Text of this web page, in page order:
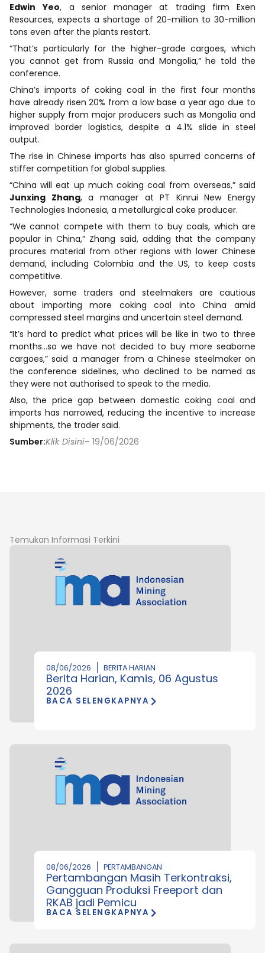
Edwin
Yeo, a senior manager at trading firm Exen
Resources, expects a shortage of 20-million to 30-million
tons even after the plants restart.
“That’s particularly for the higher-grade cargoes, which
you cannot get from Russia and Mongolia,” he told the
conference.
China’s imports of coking coal in the first four months
have already risen 20% from a low base a year ago due to
higher supply from major producers such as Mongolia and
improved border logistics, despite a 4.1% slide in steel
output.
The rise in Chinese imports has also spurred concerns of
stiffer competition for global supplies.
“China will eat up much coking coal from overseas,” said
Junxing Zhang, a manager at PT Kinrui New Energy
Technologies Indonesia, a metallurgical coke producer.
“We cannot compete with them to buy coals, which are
popular in China,” Zhang said, adding that the company
procures material from other regions with lower Chinese
demand, including Colombia and the US, to keep costs
competitive.
However, some traders and steelmakers are cautious
about importing more coking coal into China amid
compressed steel margins and uncertain steel demand.
“It’s hard to predict what prices will be like in two to three
months…so we have not decided to buy more seaborne
cargoes,” said a manager from a Chinese steelmaker on
the conference sidelines, who declined to be named as
they were not authorised to speak to the media.
Also, the price gap between domestic coking coal and
imports has narrowed, reducing the incentive to increase
shipments, the trader said.
Sumber:Klik Disini– 19/06/2026
Temukan Informasi Terkini
08/06/2026 BERITA HARIAN
Berita Harian, Kamis, 06 Agustus
2026
BACA SELENGKAPNYA
08/06/2026 PERTAMBANGAN
Pertambangan Masih Terkontraksi,
Gangguan Produksi Freeport dan
RKAB jadi Pemicu
BACA SELENGKAPNYA